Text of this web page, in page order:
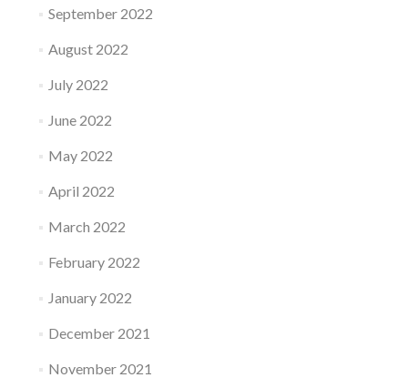
September 2022
August 2022
July 2022
June 2022
May 2022
April 2022
March 2022
February 2022
January 2022
December 2021
November 2021